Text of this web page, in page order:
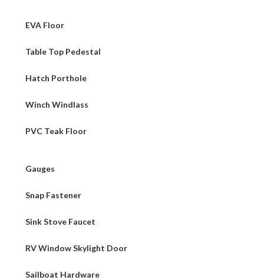
EVA Floor
Table Top Pedestal
Hatch Porthole
Winch Windlass
PVC Teak Floor
Gauges
Snap Fastener
Sink Stove Faucet
RV Window Skylight Door
Sailboat Hardware